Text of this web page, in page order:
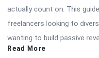
actually count on. This
freelancers looking to
wanting to build passive
Read More